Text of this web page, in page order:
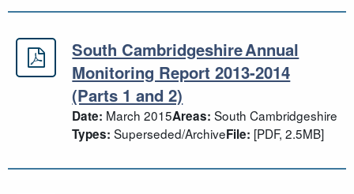
South Cambridgeshire Annual
South Cambridgeshire Annual
Monitoring Report 2013-2014
(Parts 1 and 2)
Date: March 2015Areas: South Cambridgeshire
Types: Superseded/ArchiveFile: [PDF, 2.5MB]